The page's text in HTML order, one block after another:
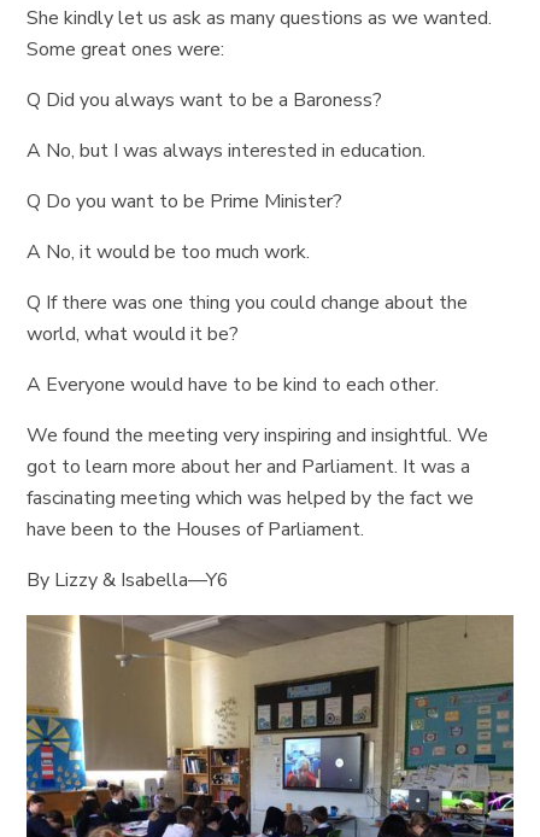
She kindly let us ask as many questions as we wanted.
Some great ones were:
Q Did you always want to be a Baroness?
A No, but I was always interested in education.
Q Do you want to be Prime Minister?
A No, it would be too much work.
Q If there was one thing you could change about the
world, what would it be?
A Everyone would have to be kind to each other.
We found the meeting very inspiring and insightful. We
got to learn more about her and Parliament. It was a
fascinating meeting which was helped by the fact we
have been to the Houses of Parliament.
By Lizzy & Isabella—Y6